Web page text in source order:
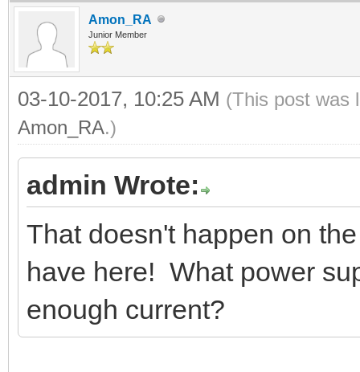
Amon_RA
Junior Member
03-10-2017, 10:25 AM (This post was
Amon_RA.)
admin Wrote:
That doesn't happen on
have here! What power
enough current?